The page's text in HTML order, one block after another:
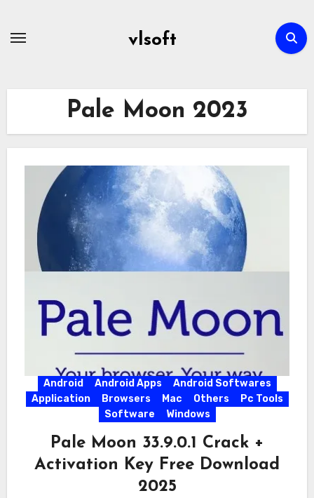
vlsoft
Pale Moon 2023
Android Android Apps
Android Softwares
Application
Browsers Mac Others
Pc Tools
Software
Windows
Pale Moon 33.9.0.1 Crack +
Activation Key Free Download
2025